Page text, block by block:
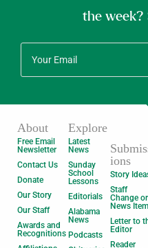
the week?
About
Free Email
Newsletter
Contact Us
Donate
Our Story
Our Staff
Awards and
Recognitions
Explore
Latest
News
Sunday
School
Lessons
Editorials
Alabama
News
Podcasts
ions
Story
Staff
Change or
News Item
Letter to
Editor
Reader